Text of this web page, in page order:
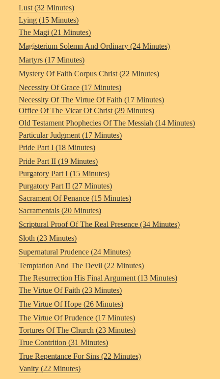
Lust (32 Minutes)
Lying (15 Minutes)
The Magi (21 Minutes)
Magisterium Solemn And Ordinary (24 Minutes)
Martyrs (17 Minutes)
Mystery Of Faith Corpus Christ (22 Minutes)
Necessity Of Grace (17 Minutes)
Necessity Of The Virtue Of Faith (17 Minutes)
Office Of The Vicar Of Christ (29 Minutes)
Old Testament Phophecies Of The Messiah (14 Minutes)
Particular Judgment (17 Minutes)
Pride Part I (18 Minutes)
Pride Part II (19 Minutes)
Purgatory Part I (15 Minutes)
Purgatory Part II (27 Minutes)
Sacrament Of Penance (15 Minutes)
Sacramentals (20 Minutes)
Scriptural Proof Of The Real Presence (34 Minutes)
Sloth (23 Minutes)
Supernatural Prudence (24 Minutes)
Temptation And The Devil (22 Minutes)
The Resurrection His Final Argument (13 Minutes)
The Virtue Of Faith (23 Minutes)
The Virtue Of Hope (26 Minutes)
The Virtue Of Prudence (17 Minutes)
Tortures Of The Church (23 Minutes)
True Contrition (31 Minutes)
True Repentance For Sins (22 Minutes)
Vanity (22 Minutes)